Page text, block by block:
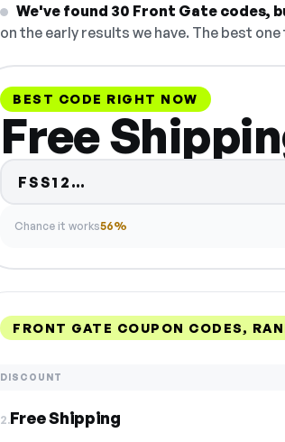
We've found 30 Front Gate codes,
on the early results we have. The best
BEST CODE RIGHT NOW
Free
FSS12…
Chance it works56%
FRONT GATE COUPON CODES,
DISCOUNT
2.Free Shipping